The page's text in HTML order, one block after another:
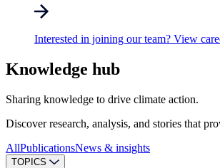
Interested in joining our team? View
Knowledge hub
Sharing knowledge to drive climate action.
Discover research, analysis, and stories that
AllPublicationsNews & insights
TOPICS